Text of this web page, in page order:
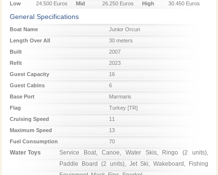
Low
Season
24.500 Euros
Mid
Season
26.250 Euros
High
30.450 Euros
General Specifications
Boat Name
Junior Orcun
Length Over All
30 meters
Built
2007
Refit
2023
Guest Capacity
16
Guest Cabins
6
Base Port
Marmaris
Flag
Turkey [TR]
Cruising Speed
11
Maximum Speed
13
Fuel Consumption
70
Water Toys
Service Boat, Canoe, Water Skis, Ringo (2 units),
Paddle Board (2 units), Jet Ski, Wakeboard, Fishing